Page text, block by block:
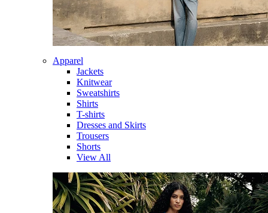
Apparel
Jackets
Knitwear
Sweatshirts
Shirts
T-shirts
Dresses and Skirts
Trousers
Shorts
View All